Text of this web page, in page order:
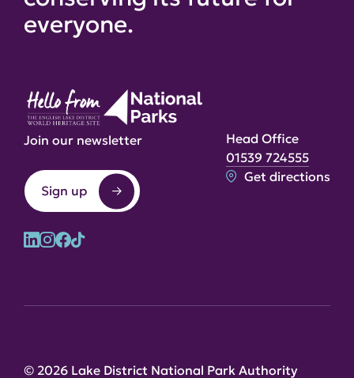
everyone.
Join our newsletter
Sign up
Head Office
01539 724555
Get directions
© 2026 Lake District National Park Authority